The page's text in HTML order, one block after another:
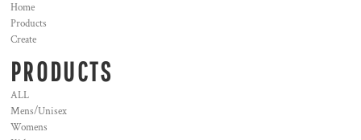
Home
Products
Create
PRODUCTS
ALL
Mens/Unisex
Womens